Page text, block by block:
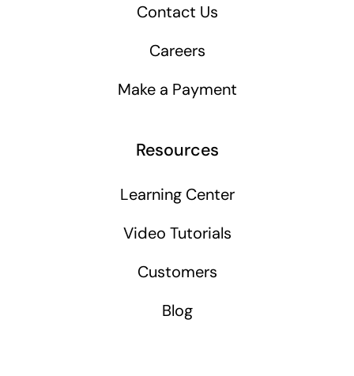
Contact Us
Careers
Make a Payment
Resources
Learning Center
Video Tutorials
Customers
Blog